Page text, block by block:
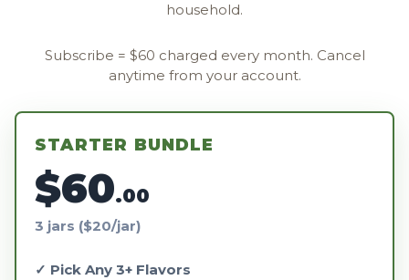
household.
Subscribe = $60 charged every month. Cancel
anytime from your account.
STARTER BUNDLE
$60.00
3 jars ($20/jar)
✓ Pick Any 3+ Flavors